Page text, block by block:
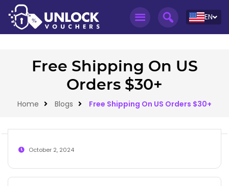
EN
Free Shipping On US
Orders $30+
Home Blogs Free Shipping On US Orders $30+
October 2, 2024